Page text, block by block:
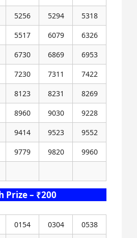
5256 5294
5318
5517 6079
6326
6730 6869
6953
7230 7311
7422
8123 8231
8269
8960 9030
9228
9414 9523
9552
9779 9820
9960
Prize – ₹200
0154 0304
0538